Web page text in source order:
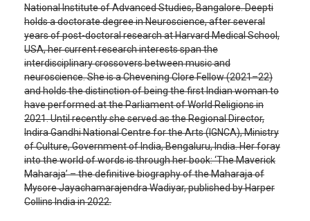
National Institute of Advanced Studies, Bangalore. Deepti
holds a doctorate degree in Neuroscience, after several
years of post-doctoral research at Harvard Medical School,
USA, her current research interests span the
interdisciplinary crossovers between music and
neuroscience. She is a Chevening Clore Fellow (2021–22)
and holds the distinction of being the first Indian woman to
have performed at the Parliament of World Religions in
2021. Until recently she served as the Regional Director,
Indira Gandhi National Centre for the Arts (IGNCA), Ministry
of Culture, Government of India, Bengaluru, India. Her foray
into the world of words is through her book: ‘The Maverick
Maharaja’ – the definitive biography of the Maharaja of
Mysore Jayachamarajendra Wadiyar, published by Harper
Collins India in 2022.